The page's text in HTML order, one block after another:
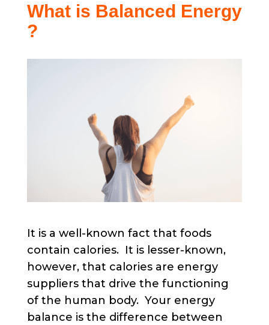
What is Balanced Energy
?
It is a well-known fact that foods
contain calories. It is lesser-known,
however, that calories are energy
suppliers that drive the functioning
of the human body. Your energy
balance is the difference between